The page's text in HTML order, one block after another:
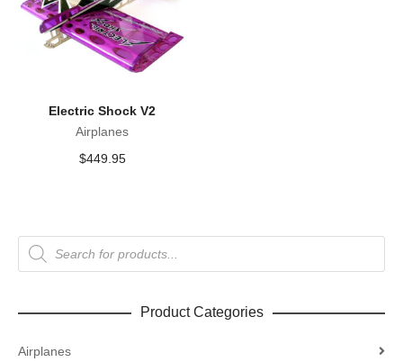
Electric Shock V2
Airplanes
$449.95
Products
search
Product Categories
Airplanes